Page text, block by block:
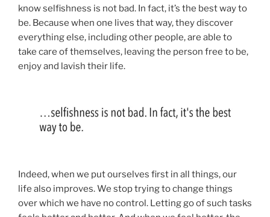
know selfishness is not bad. In fact, it’s the best way to
be. Because when one lives that way, they discover
everything else, including other people, are able to
take care of themselves, leaving the person free to be,
enjoy and lavish their life.
Indeed, when we put ourselves first in all things, our
life also improves. We stop trying to change things
over which we have no control. Letting go of such tasks